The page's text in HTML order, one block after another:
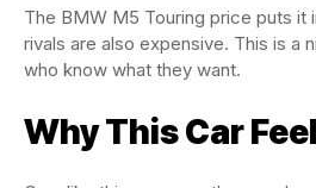
The BMW M5 Touring price puts it
rivals are also expensive. This is a
who know what they want.
Why This Car